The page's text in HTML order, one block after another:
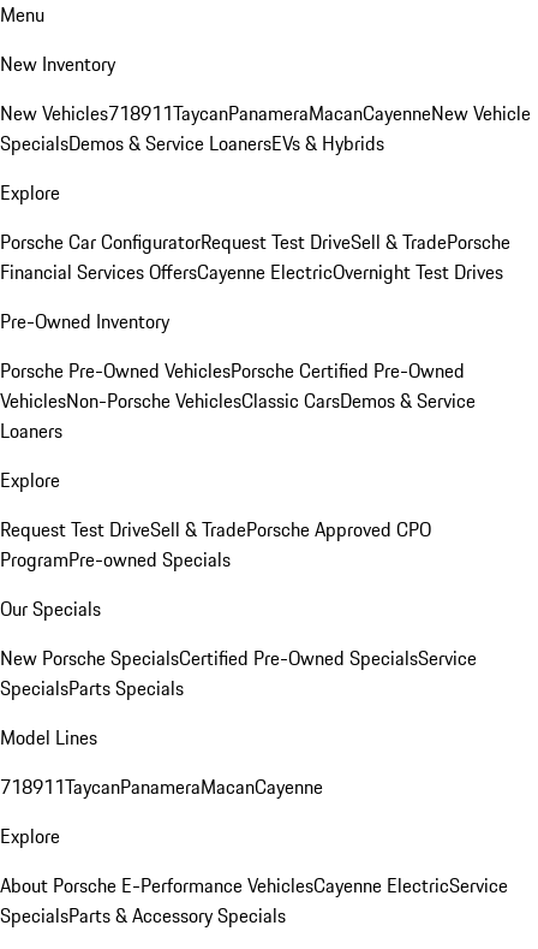
Menu
New Inventory
New Vehicles718911TaycanPanameraMacanCayenneNew Vehicle
SpecialsDemos & Service LoanersEVs & Hybrids
Explore
Porsche Car ConfiguratorRequest Test DriveSell & TradePorsche
Financial Services OffersCayenne ElectricOvernight Test Drives
Pre-Owned Inventory
Porsche Pre-Owned VehiclesPorsche Certified Pre-Owned
VehiclesNon-Porsche VehiclesClassic CarsDemos & Service
Loaners
Explore
Request Test DriveSell & TradePorsche Approved CPO
ProgramPre-owned Specials
Our Specials
New Porsche SpecialsCertified Pre-Owned SpecialsService
SpecialsParts Specials
Model Lines
718911TaycanPanameraMacanCayenne
Explore
About Porsche E-Performance VehiclesCayenne ElectricService
SpecialsParts & Accessory Specials